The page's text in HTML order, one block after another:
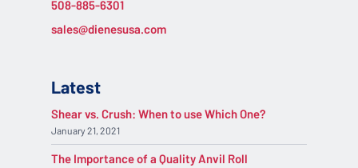
508-885-6301
sales@dienesusa.com
Latest
Shear vs. Crush: When to use Which One?
January 21, 2021
The Importance of a Quality Anvil Roll